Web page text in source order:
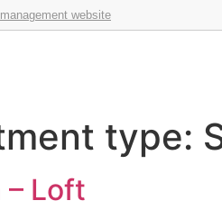
website
type:
– Loft